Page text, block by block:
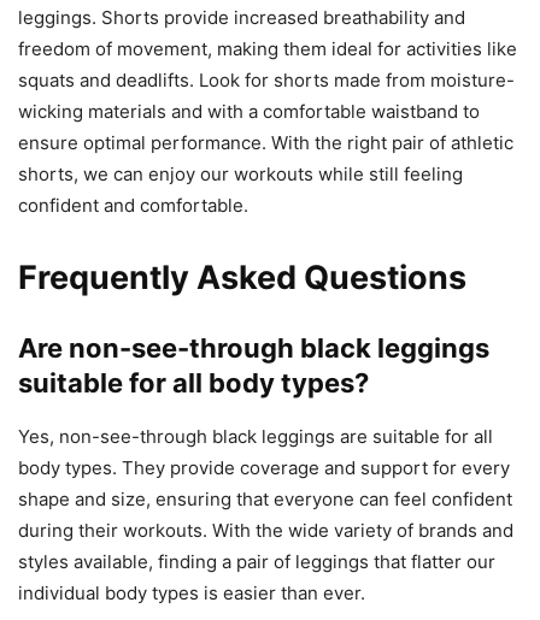
leggings. Shorts provide increased breathability and
freedom of movement, making them ideal for activities like
squats and deadlifts. Look for shorts made from moisture-
wicking materials and with a comfortable waistband to
ensure optimal performance. With the right pair of athletic
shorts, we can enjoy our workouts while still feeling
confident and comfortable.
Frequently Asked Questions
Are non-see-through black leggings
suitable for all body types?
Yes, non-see-through black leggings are suitable for all
body types. They provide coverage and support for every
shape and size, ensuring that everyone can feel confident
during their workouts. With the wide variety of brands and
styles available, finding a pair of leggings that flatter our
individual body types is easier than ever.